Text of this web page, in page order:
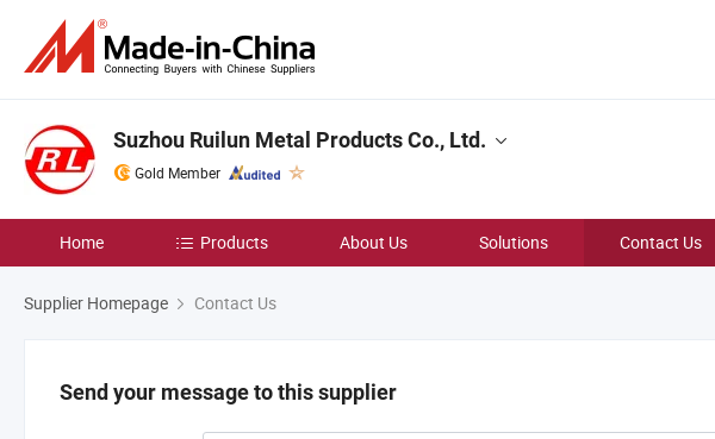
Suzhou Ruilun Metal Products Co., Ltd.
Gold Member
Home Products About Us Solutions Contact Us
Supplier Homepage Contact Us
Send your message to this supplier